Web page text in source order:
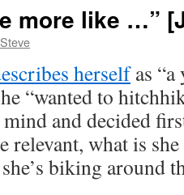
more like …”
Steve
herselfas “a
“wanted to
and decided
relevant, what is
biking around